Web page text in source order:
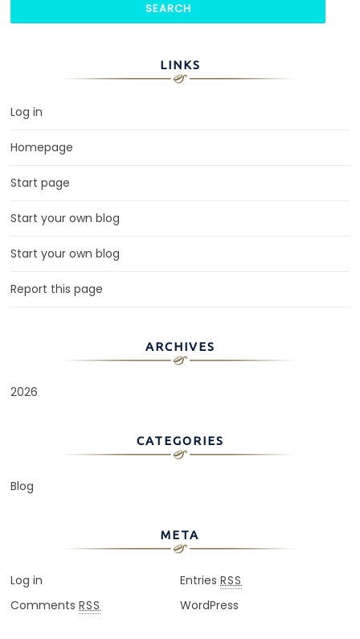
LINKS
Log in
Homepage
Start page
Start your own blog
Start your own blog
Report this page
ARCHIVES
2026
CATEGORIES
Blog
META
Log in Entries RSS
CommentsRSS WordPress